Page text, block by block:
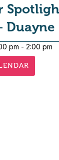
Duayne
pm - 2:00 pm